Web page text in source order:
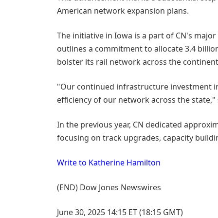
American network expansion plans.
The initiative in Iowa is a part of CN's
outlines a commitment to allocate 3.4
bolster its rail network across the
"Our continued infrastructure investment
efficiency of our network across the state,"
In the previous year, CN dedicated
focusing on track upgrades, capacity
Write to Katherine Hamilton
(END) Dow Jones Newswires
June 30, 2025 14:15 ET (18:15 GMT)